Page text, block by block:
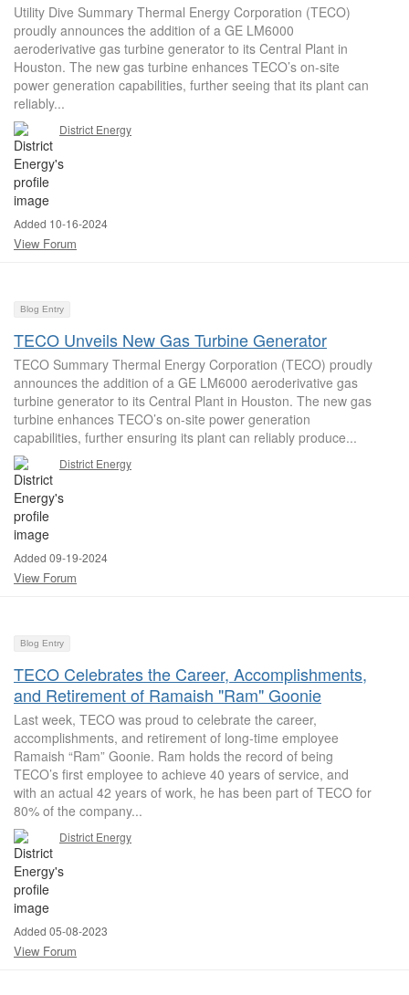
Utility Dive Summary Thermal Energy Corporation (TECO)
proudly announces the addition of a GE LM6000
aeroderivative gas turbine generator to its Central Plant in
Houston. The new gas turbine enhances TECO’s on-site
power generation capabilities, further seeing that its plant can
reliably...
District Energy
Added 10-16-2024
View Forum
Blog Entry
TECO Unveils New Gas Turbine Generator
TECO Summary Thermal Energy Corporation (TECO) proudly
announces the addition of a GE LM6000 aeroderivative gas
turbine generator to its Central Plant in Houston. The new gas
turbine enhances TECO’s on-site power generation
capabilities, further ensuring its plant can reliably produce...
District Energy
Added 09-19-2024
View Forum
Blog Entry
TECO Celebrates the Career, Accomplishments,
and Retirement of Ramaish "Ram" Goonie
Last week, TECO was proud to celebrate the career,
accomplishments, and retirement of long-time employee
Ramaish “Ram” Goonie. Ram holds the record of being
TECO’s first employee to achieve 40 years of service, and
with an actual 42 years of work, he has been part of TECO for
80% of the company...
District Energy
Added 05-08-2023
View Forum